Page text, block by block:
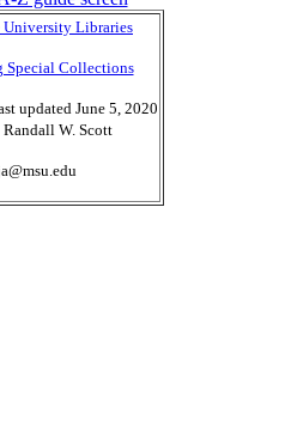
Libraries
Special Collections
updated June 5, 2020
W. Scott